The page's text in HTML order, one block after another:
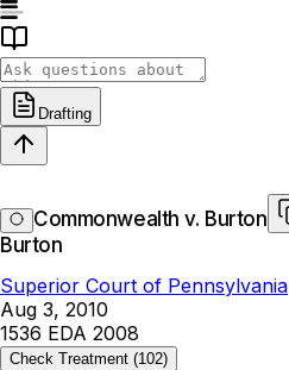
Drafting
Commonwealth v. Burton
Burton
Superior Court of Pennsylvania
Aug 3, 2010
1536 EDA 2008
Check Treatment (102)